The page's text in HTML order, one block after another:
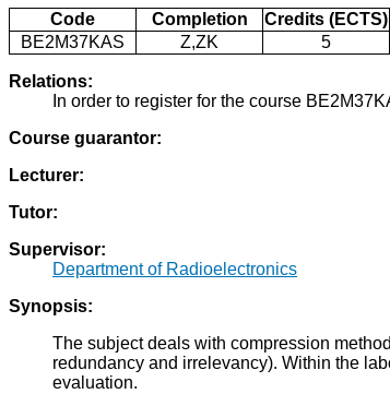
Code Completion Credits (ECTS)
BE2M37KAS
Z,ZK 5
Relations:
In order to register for the course
Course guarantor:
Lecturer:
Tutor:
Supervisor:
Department of Radioelectronics
Synopsis:
The subject deals with compression
redundancy and irrelevancy). Within the
evaluation.